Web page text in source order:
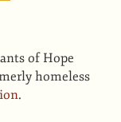
of Hope
homeless
.